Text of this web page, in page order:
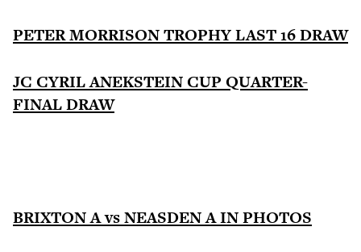
PETER MORRISON TROPHY LAST 16 DRAW
JC CYRIL ANEKSTEIN CUP QUARTER-
FINAL DRAW
BRIXTON A vs NEASDEN A IN PHOTOS